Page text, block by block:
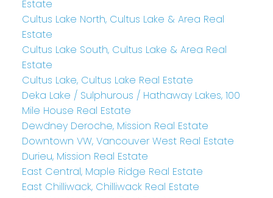
Estate
Cultus Lake North, Cultus Lake & Area Real
Estate
Cultus Lake South, Cultus Lake & Area Real
Estate
Cultus Lake, Cultus Lake Real Estate
Deka Lake / Sulphurous / Hathaway Lakes, 100
Mile House Real Estate
Dewdney Deroche, Mission Real Estate
Downtown VW, Vancouver West Real Estate
Durieu, Mission Real Estate
East Central, Maple Ridge Real Estate
East Chilliwack, Chilliwack Real Estate